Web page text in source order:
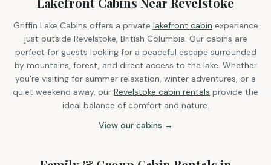
Griffin Lake Cabins offers a private lakefront cabin experience
just outside Revelstoke, British Columbia. Our cabins are
perfect for guests looking for a peaceful escape surrounded
by mountains, forest, and direct access to the lake. Whether
you're visiting for summer relaxation, winter adventures, or a
quiet weekend away, our Revelstoke cabin rentals provide the
ideal balance of comfort and nature.
View our cabins →